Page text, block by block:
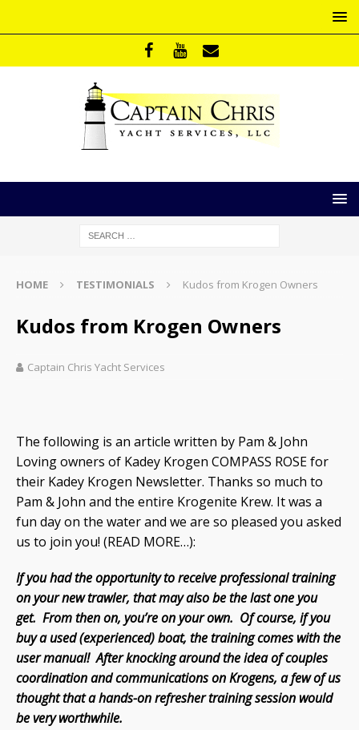
HOME TESTIMONIALS Kudos from Krogen Owners
Kudos from Krogen Owners
Captain Chris Yacht Services
The following is an article written by Pam & John
Loving owners of Kadey Krogen COMPASS ROSE for
their Kadey Krogen Newsletter. Thanks so much to
Pam & John and the entire Krogenite Krew. It was a
fun day on the water and we are so pleased you asked
us to join you! (READ MORE…):
If you had the opportunity to receive professional training
on your new trawler, that may also be the last one you
get. From then on, you’re on your own. Of course, if you
buy a used (experienced) boat, the training comes with the
user manual! After knocking around the idea of couples
coordination and communications on Krogens, a few of us
thought that a hands-on refresher training session would
be very worthwhile.